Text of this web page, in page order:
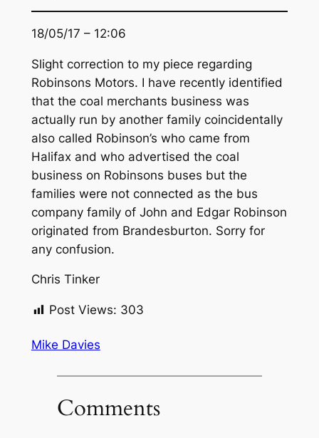
18/05/17 – 12:06
Slight correction to my piece regarding
Robinsons Motors. I have recently identified
that the coal merchants business was
actually run by another family coincidentally
also called Robinson’s who came from
Halifax and who advertised the coal
business on Robinsons buses but the
families were not connected as the bus
company family of John and Edgar Robinson
originated from Brandesburton. Sorry for
any confusion.
Chris Tinker
Post Views: 303
Mike Davies
Comments